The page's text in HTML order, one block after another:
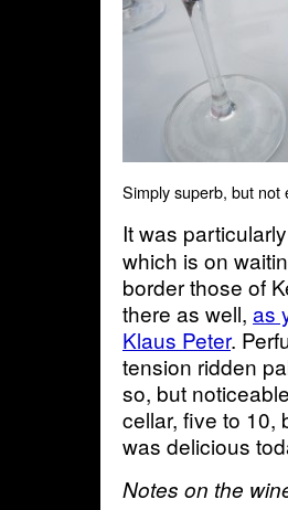
Simply superb, but not
It was
which is on
border those of
there as well, as
Klaus Peter.
tension ridden
so, but
cellar, five to 10,
was delicious
Notes on the